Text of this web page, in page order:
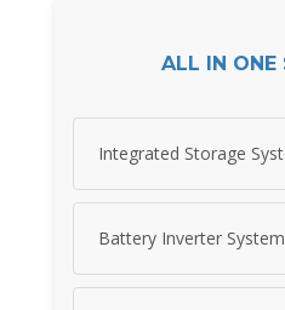
ALL IN ONE
Integrated Storage
Battery Inverter System